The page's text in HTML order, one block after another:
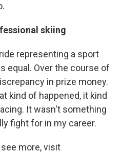
skiing
representing a sport
equal. Over the course of
in prize money.
kind of happened, it kind
It wasn't something
fight for in my career.
more, visit